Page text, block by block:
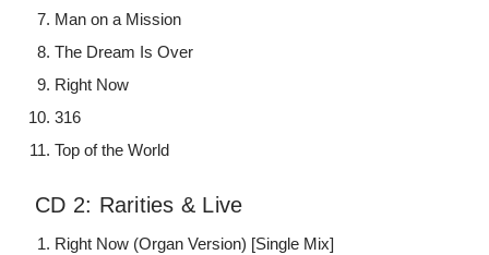
Man on a Mission
The Dream Is Over
Right Now
316
Top of the World
CD 2: Rarities & Live
Right Now (Organ Version) [Single Mix]